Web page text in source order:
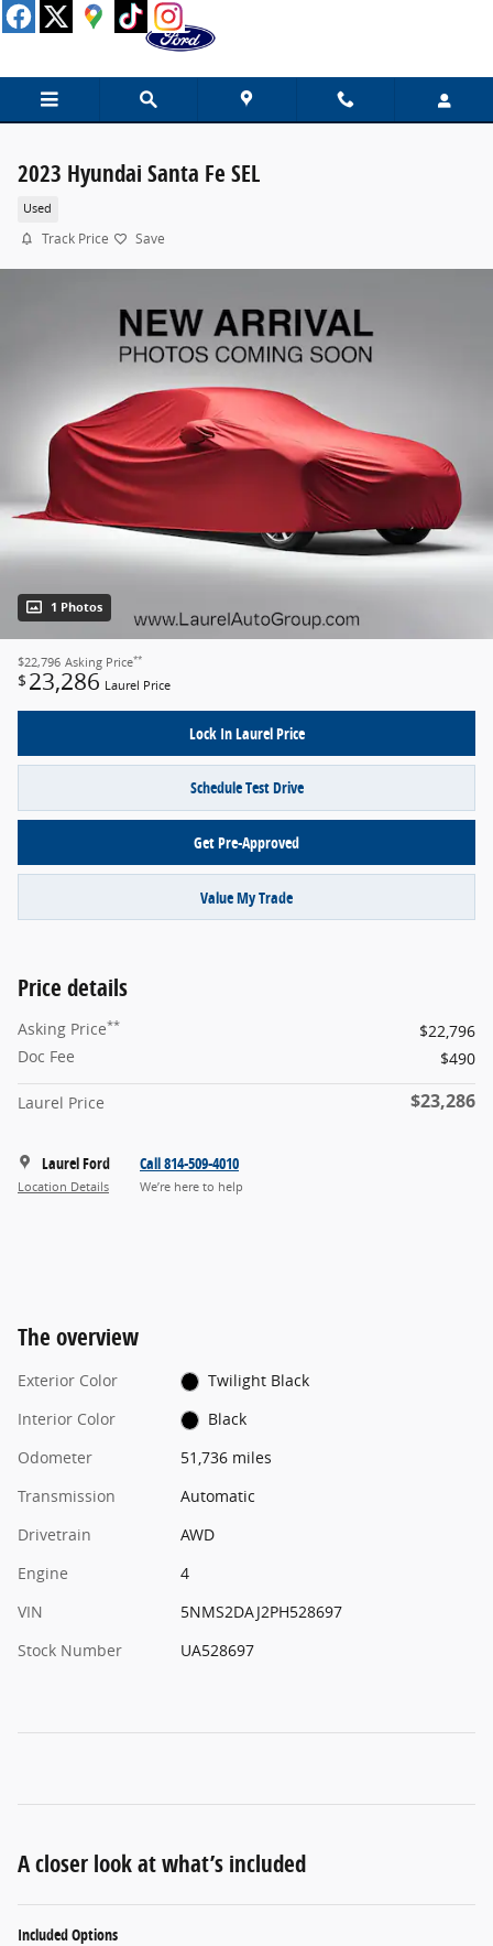
Skip to main content
2023 Hyundai Santa Fe SEL
Used
Track Price Save
1 Photos
$22,796 Asking Price**
$ 23,286 Laurel Price
Lock In Laurel Price
Schedule Test Drive
Get Pre-Approved
Value My Trade
Price details
Asking Price**
$22,796
Doc Fee
$490
Laurel Price $23,286
Laurel Ford
Location Details
Call 814-509-4010
We’re here to help
The overview
Exterior Color
Twilight Black
Interior Color
Black
Odometer
51,736 miles
Transmission
Automatic
Drivetrain
AWD
Engine
4
VIN
5NMS2DAJ2PH528697
Stock Number
UA528697
A closer look at what’s included
Included Options